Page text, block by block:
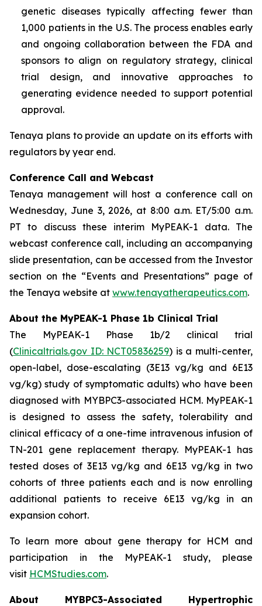
genetic diseases typically affecting fewer than
1,000 patients in the U.S. The process enables early
and ongoing collaboration between the FDA and
sponsors to align on regulatory strategy, clinical
trial design, and innovative approaches to
generating evidence needed to support potential
approval.
Tenaya plans to provide an update on its efforts with
regulators by year end.
Conference Call and Webcast
Tenaya management will host a conference call on
Wednesday, June 3, 2026, at 8:00 a.m. ET/5:00 a.m.
PT to discuss these interim MyPEAK-1 data. The
webcast conference call, including an accompanying
slide presentation, can be accessed from the Investor
section on the “Events and Presentations” page of
the Tenaya website at www.tenayatherapeutics.com.
About the MyPEAK-1 Phase 1b Clinical Trial
The MyPEAK-1 Phase 1b/2 clinical trial
(Clinicaltrials.gov ID: NCT05836259) is a multi-center,
open-label, dose-escalating (3E13 vg/kg and 6E13
vg/kg) study of symptomatic adults) who have been
diagnosed with MYBPC3-associated HCM. MyPEAK-1
is designed to assess the safety, tolerability and
clinical efficacy of a one-time intravenous infusion of
TN-201 gene replacement therapy. MyPEAK-1 has
tested doses of 3E13 vg/kg and 6E13 vg/kg in two
cohorts of three patients each and is now enrolling
additional patients to receive 6E13 vg/kg in an
expansion cohort.
To learn more about gene therapy for HCM and
participation in the MyPEAK-1 study, please
visit HCMStudies.com.
About MYBPC3-Associated Hypertrophic